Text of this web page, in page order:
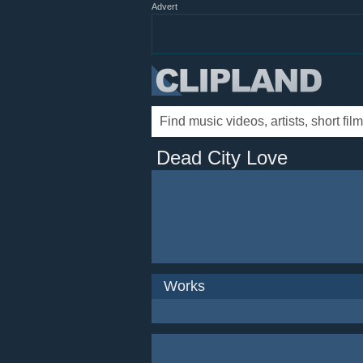
Advert
Dead City Love
Works